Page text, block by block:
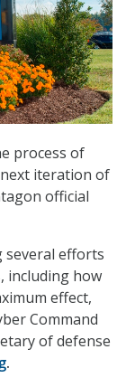
process of
iteration of
official
several efforts
including how
effect,
Command
of defense
.